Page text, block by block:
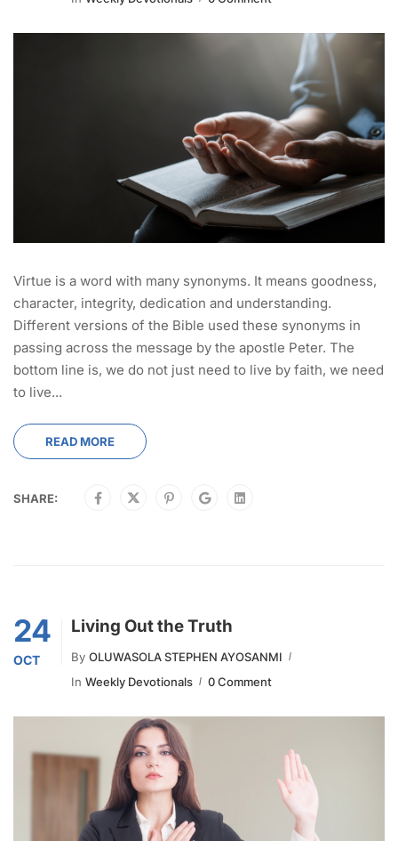
Virtue is a word with many synonyms. It means goodness,
character, integrity, dedication and understanding.
Different versions of the Bible used these synonyms in
passing across the message by the apostle Peter. The
bottom line is, we do not just need to live by faith, we need
to live...
READ MORE
SHARE:
24
OCT
Living Out the Truth
By OLUWASOLA STEPHEN AYOSANMI
In Weekly Devotionals 0 Comment